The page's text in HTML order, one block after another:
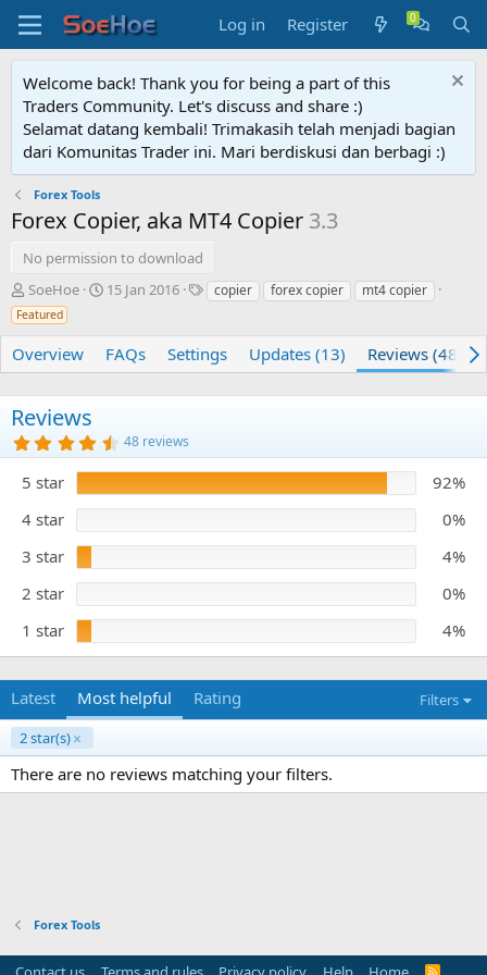
Log in Register
Welcome back! Thank you for being a part of this
Traders Community. Let's discuss and share :)
Selamat datang kembali! Trimakasih telah menjadi bagian
dari Komunitas Trader ini. Mari berdiskusi dan berbagi :)
Forex Tools
Forex Copier, aka MT4 Copier 3.3
No permission to download
A
u
t
h
SoeHoe
C
a
d
t
e
15 Jan 2016
T
s
copier forex copier mt4 copier
Featured
Overview FAQs Settings Updates (13) Reviews (48)
Reviews
4
.
7
5
s
a
r
s
48 reviews
5 star
92%
4 star
0%
3 star
4%
2 star
0%
1 star
4%
Latest Most helpful Rating
Filters
2 star(s)
There are no reviews matching your filters.
Forex Tools
R